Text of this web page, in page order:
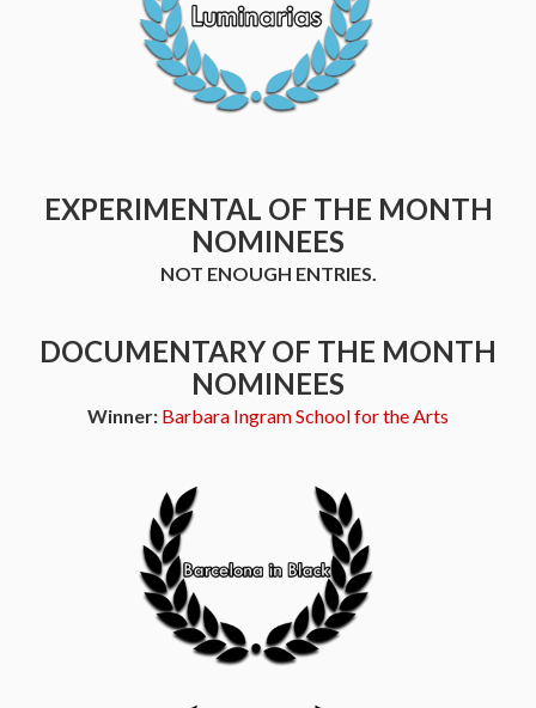
EXPERIMENTAL OF THE MONTH
NOMINEES
NOT ENOUGH ENTRIES.
DOCUMENTARY OF THE MONTH
NOMINEES
Winner: Barbara Ingram School for the Arts